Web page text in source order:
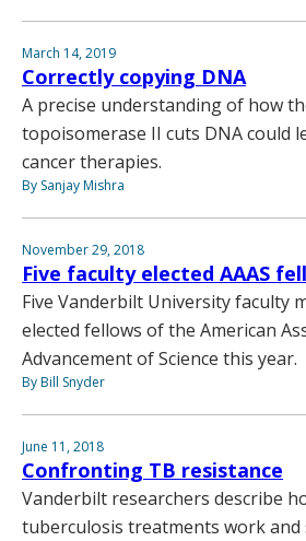
March 14, 2019
Correctly copying DNA
A precise understanding of how
topoisomerase II cuts DNA could
cancer therapies.
By Sanjay Mishra
November 29, 2018
Five faculty elected AAAS
Five Vanderbilt University faculty
elected fellows of the American
Advancement of Science this year.
By Bill Snyder
June 11, 2018
Confronting TB resistance
Vanderbilt researchers describe
tuberculosis treatments work and